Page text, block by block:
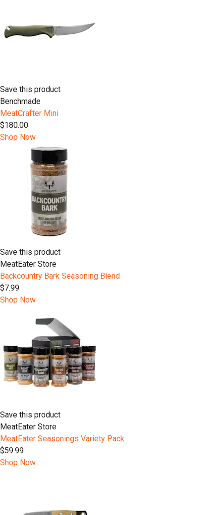
Save this product
Benchmade
MeatCrafter Mini
$180.00
Shop Now
Save this product
MeatEater Store
Backcountry Bark Seasoning Blend
$7.99
Shop Now
Save this product
MeatEater Store
MeatEater Seasonings Variety Pack
$59.99
Shop Now